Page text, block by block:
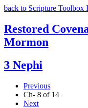
back to Scripture Toolbox
Restored
Mormon
3 Nephi
Previous
Ch- 8 of 14
Next